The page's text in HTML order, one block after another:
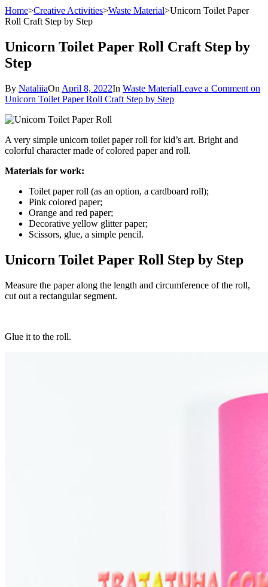
Home>Creative Activities>Waste Material>Unicorn Toilet Paper
Roll Craft Step by Step
Unicorn Toilet Paper Roll Craft Step by
Step
By NataliiaOn April 8, 2022In Waste MaterialLeave a Comment on
Unicorn Toilet Paper Roll Craft Step by Step
A very simple unicorn toilet paper roll for kid’s art. Bright and
colorful character made of colored paper and roll.
Materials for work:
Toilet paper roll (as an option, a cardboard roll);
Pink colored paper;
Orange and red paper;
Decorative yellow glitter paper;
Scissors, glue, a simple pencil.
Unicorn Toilet Paper Roll Step by Step
Measure the paper along the length and circumference of the roll,
cut out a rectangular segment.
Glue it to the roll.